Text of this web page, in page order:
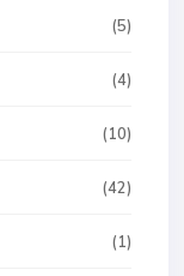
(5)
(4)
(10)
(42)
(1)